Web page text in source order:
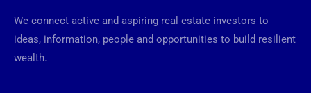
We connect active and aspiring real estate investors to
ideas, information, people and opportunities to build resilient
wealth.